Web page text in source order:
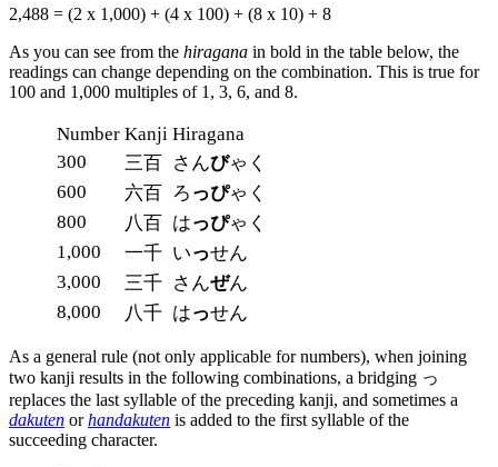
2,488 = (2 x 1,000) + (4 x 100) + (8 x 10) + 8
As you can see from the hiragana in bold in the table below, the
readings can change depending on the combination. This is true for
100 and 1,000 multiples of 1, 3, 6, and 8.
Number Kanji Hiragana
300
三百 さんびゃく
600
六百 ろ っぴゃく
800
八百 はっぴゃく
1,000
一千 いっせん
3,000
三千 さんぜん
8,000
八千 はっせん
As a general rule (not only applicable for numbers), when joining
two kanji results in the following combinations, a bridging っ
replaces the last syllable of the preceding kanji, and sometimes a
dakuten orhandakuten is added to the first syllable of the
succeeding character.